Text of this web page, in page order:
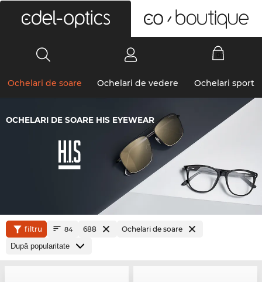
Ochelari de soare Ochelari de vedere Ochelari sport
OCHELARI DE SOARE HIS EYEWEAR
filtru 84 688 Ochelari de soare